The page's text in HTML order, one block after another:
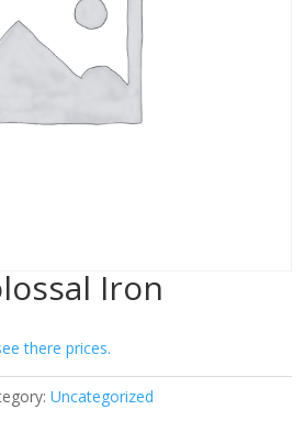
Iron
there prices.
Uncategorized